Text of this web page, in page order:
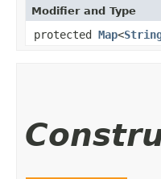
Modifier and Type
protected Map<